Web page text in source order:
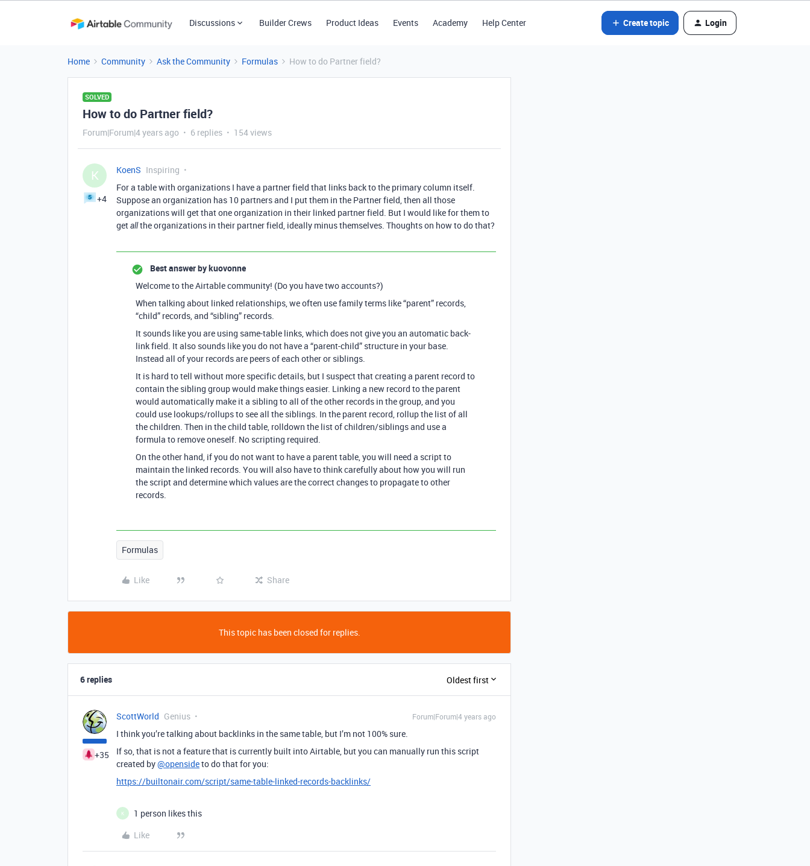
Discussions Builder Crews Product Ideas Events Academy Help Center Create topic Login
Home Community Ask the Community Formulas How to do Partner field?
SOLVED
How to do Partner field?
Forum|Forum|4 years ago 6 replies 154 views
K
+4
KoenS Inspiring
For a table with organizations I have a partner field that links back to the primary column itself.
Suppose an organization has 10 partners and I put them in the Partner field, then all those
organizations will get that one organization in their linked partner field. But I would like for them to
getallthe organizations in their partner field, ideally minus themselves. Thoughts on how to do that?
Best answer bykuovonne
Welcome to the Airtable community! (Do you have two accounts?)
When talking about linked relationships, we often use family terms like “parent” records,
“child” records, and “sibling” records.
It sounds like you are using same-table links, which does not give you an automatic back-
link field. It also sounds like you do not have a “parent-child” structure in your base.
Instead all of your records are peers of each other or siblings.
It is hard to tell without more specific details, but I suspect that creating a parent record to
contain the sibling group would make things easier. Linking a new record to the parent
would automatically make it a sibling to all of the other records in the group, and you
could use lookups/rollups to see all the siblings. In the parent record, rollup the list of all
the children. Then in the child table, rolldown the list of children/siblings and use a
formula to remove oneself. No scripting required.
On the other hand, if you do not want to have a parent table, you will need a script to
maintain the linked records. You will also have to think carefully about how you will run
the script and determine which values are the correct changes to propagate to other
records.
Formulas
Like Share
This topic has been closed for replies.
6 replies Oldest first
+35
ScottWorld Genius Forum|Forum|4 years ago
I think you’re talking about backlinks in the same table, but I’m not 100% sure.
If so, that is not a feature that is currently built into Airtable, but you can manually run this script
created by@opensideto do that for you:
https://builtonair.com/script/same-table-linked-records-backlinks/
K
1 person likes this
Like